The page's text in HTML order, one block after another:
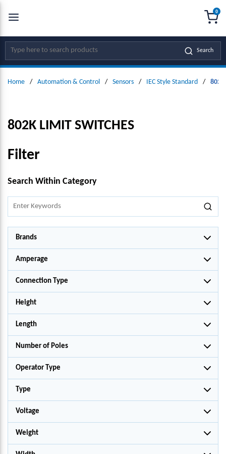
SKIP TO MAIN CONTENT
Site Search Search
0
Home / Automation & Control / Sensors / IEC Style Standard /
802K LIMIT SWITCHES
Filter
SKIP TO RESULTS
Search Within Category
Brands
Amperage
Connection Type
Height
Length
Number of Poles
Operator Type
Type
Voltage
Weight